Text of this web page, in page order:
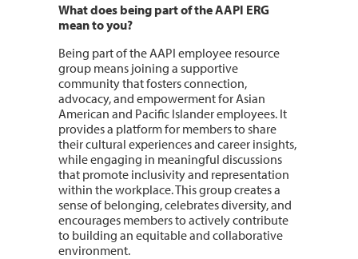
What does being part of the AAPI ERG
mean to you?
Being part of the AAPI employee resource
group means joining a supportive
community that fosters connection,
advocacy, and empowerment for Asian
American and Pacific Islander employees. It
provides a platform for members to share
their cultural experiences and career insights,
while engaging in meaningful discussions
that promote inclusivity and representation
within the workplace. This group creates a
sense of belonging, celebrates diversity, and
encourages members to actively contribute
to building an equitable and collaborative
environment.